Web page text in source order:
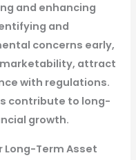
and enhancing
and
concerns early,
attract
with regulations.
contribute to long-
growth.
Long-Term Asset